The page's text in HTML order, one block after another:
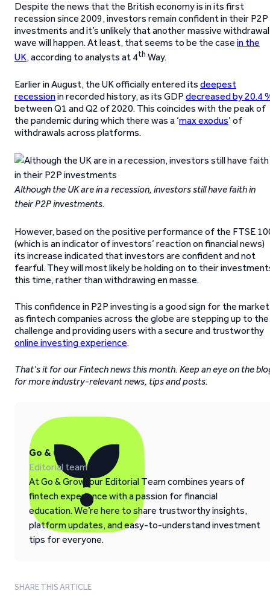
Despite the news that the British economy is in its first
recession since 2009, investors remain confident in their P2P
investments and it’s unlikely that another massive withdrawal
wave will happen. At least, that seems to be the case in the
UK, according to analysts at 4th Way.
Earlier in August, the UK officially entered its deepest
recessionin recorded history, as its GDP decreased by 20.4
between Q1 and Q2 of 2020. This coincides with the peak of
the pandemic during which there was a ‘max exodus’ of
withdrawals across platforms.
Although the UK are in a recession, investors still have faith in
their P2P investments.
However, based on the positive performance of the FTSE
(which is an indicator of investors’ reaction on financial news)
its increase indicated that investors are confident and not
fearful. They will most likely be holding on to their
this time, rather than withdrawing en masse.
This confidence in P2P investing is a good sign for the
as fintech companies across the globe are stepping up to the
challenge and providing users with a secure and trustworthy
online investing experience.
That’s it for our Fintech news this month. Keep an eye on the
for more industry-relevant news, tips and posts.
Go & Grow
Editorial team
At Go & Grow, our Editorial Team combines years of
fintech experience with a passion for financial
education. We’re here to share trustworthy insights,
platform updates, and easy-to-understand investment
tips for everyone.
SHARE THIS ARTICLE